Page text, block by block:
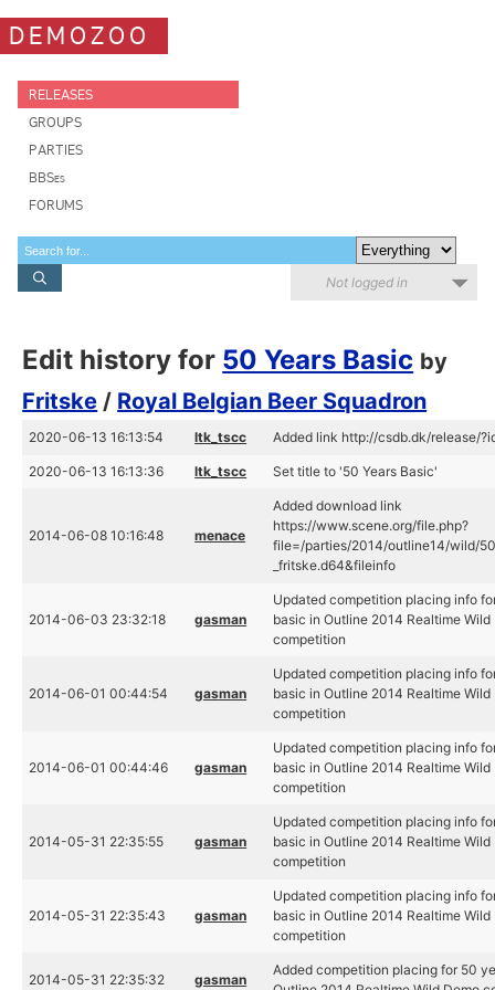
DEMOZOO
RELEASES
GROUPS
PARTIES
BBSes
FORUMS
Not logged in
Edit history for 50 Years Basic by
Fritske / Royal Belgian Beer Squadron
2020-06-13 16:13:54 ltk_tscc Added link http://csdb.dk/release/
2020-06-13 16:13:36 ltk_tscc Set title to '50 Years Basic'
2014-06-08 10:16:48 menace
Added download link
https://www.scene.org/file.php?
file=/parties/2014/outline14/wild/
_fritske.d64&fileinfo
2014-06-03 23:32:18 gasman
Updated competition placing info
basic in Outline 2014 Realtime Wild
competition
2014-06-01 00:44:54 gasman
Updated competition placing info
basic in Outline 2014 Realtime Wild
competition
2014-06-01 00:44:46 gasman
Updated competition placing info
basic in Outline 2014 Realtime Wild
competition
2014-05-31 22:35:55 gasman
Updated competition placing info
basic in Outline 2014 Realtime Wild
competition
2014-05-31 22:35:43 gasman
Updated competition placing info
basic in Outline 2014 Realtime Wild
competition
2014-05-31 22:35:32 gasman
Added competition placing for 50